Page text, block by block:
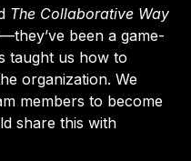
The Collaborative Way
been a game-
taught us how to
organization. We
members to become
share this with